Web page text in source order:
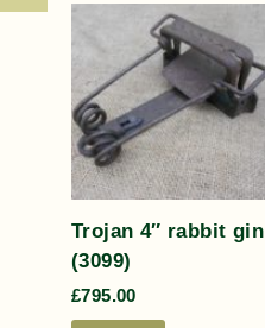
Trojan 4″ rabbit gin
(3099)
£795.00